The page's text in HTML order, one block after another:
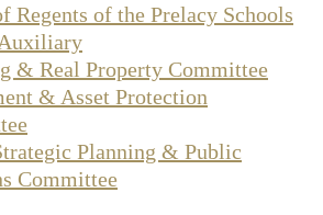
Regents of the Prelacy Schools
& Real Property Committee
& Asset Protection
Planning & Public
Committee